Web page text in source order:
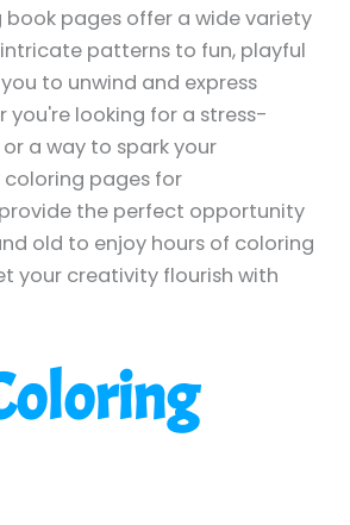
book pages offer a wide variety
patterns to fun, playful
to unwind and express
you're looking for a stress-
a way to spark your
pages for
the perfect opportunity
old to enjoy hours of coloring
your creativity flourish with